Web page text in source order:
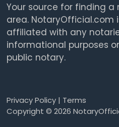
Your source for finding a
area. NotaryOfficial.com
affiliated with any
informational purposes
public notary.
Privacy Policy| Terms
Copyright © 2026